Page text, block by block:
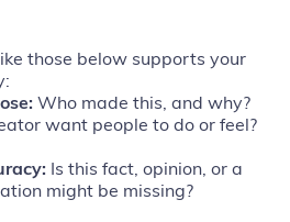
those below supports your
Who made this, and why?
want people to do or feel?
Is this fact, opinion, or a
might be missing?